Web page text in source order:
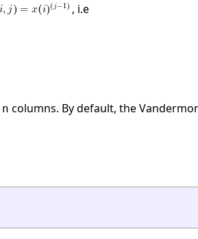
, i.e
n columns. By default, the